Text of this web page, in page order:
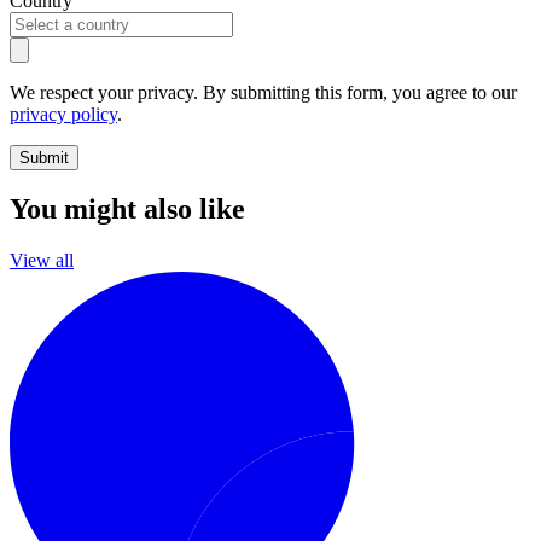
We respect your privacy. By submitting this form, you agree to our
privacy policy.
Submit
You might also like
View all